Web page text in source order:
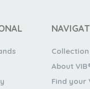
Collection
About
Find your